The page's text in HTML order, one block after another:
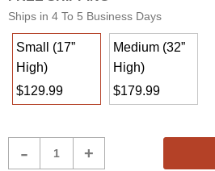
Ships in 4 To 5 Business Days
Small (17”
High)
$129.99
Medium (32”
High)
$179.99
- +